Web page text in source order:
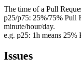
The time of a Pull
p25/p75: 25%/75% Pull
minute/hour/day.
e.g. p25: 1h means 25%
Issues